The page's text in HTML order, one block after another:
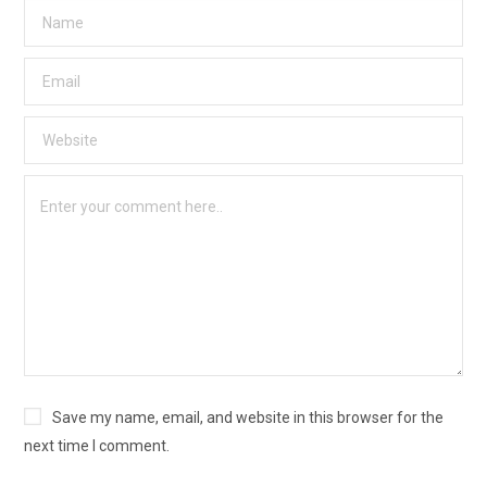
Save my name, email, and website in this browser for the
next time I comment.